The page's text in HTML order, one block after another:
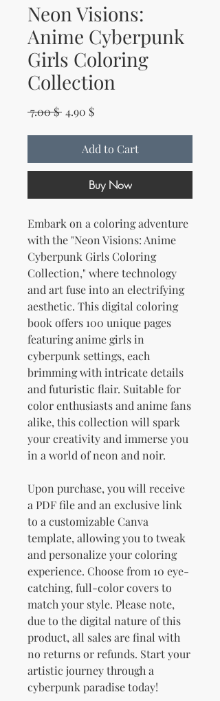
Neon Visions:
Anime Cyberpunk
Girls Coloring
Collection
7.00 $ Regular Price
4.90 $Sale Price
Add to Cart
Buy Now
Embark on a coloring adventure
with the "Neon Visions: Anime
Cyberpunk Girls Coloring
Collection," where technology
and art fuse into an electrifying
aesthetic. This digital coloring
book offers 100 unique pages
featuring anime girls in
cyberpunk settings, each
brimming with intricate details
and futuristic flair. Suitable for
color enthusiasts and anime fans
alike, this collection will spark
your creativity and immerse you
in a world of neon and noir.
Upon purchase, you will receive
a PDF file and an exclusive link
to a customizable Canva
template, allowing you to tweak
and personalize your coloring
experience. Choose from 10 eye-
catching, full-color covers to
match your style. Please note,
due to the digital nature of this
product, all sales are final with
no returns or refunds. Start your
artistic journey through a
cyberpunk paradise today!